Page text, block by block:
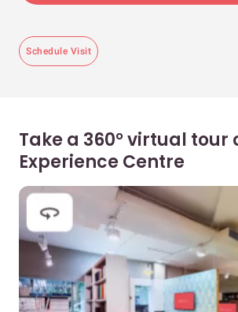
Schedule Visit
Take a 360° virtual tour
Experience Centre